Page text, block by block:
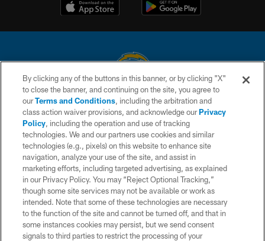
© 2026 Chargers Football Company, LLC. All rights reserved. This website
is managed on a digital platform of the National Football League.
CONTACT US
WEBSITE ACCESSIBILITY
TERMS AND CONDITIONS
PRIVACY POLICY
SITE MAP
AD CHOICES
By clicking any of the buttons in this banner, or by clicking "X"
to close the banner, and continuing on the site, you agree to
ourTerms and Conditions, including the arbitration and
class action waiver provisions, and acknowledge ourPrivacy
Policy, including the operation and use of tracking
technologies. We and our partners use cookies and similar
technologies (e.g., pixels) on this website to enhance site
navigation, analyze your use of the site, and assist in
marketing efforts, including targeted advertising, as explained
in our Privacy Policy. You may “Reject Optional Tracking,”
though some site services may not be available or work as
intended. Note that some of these technologies are necessary
to the function of the site and cannot be turned off, and that in
some instances cookies may persist, but we send consent
signals to third parties to restrict the processing of your